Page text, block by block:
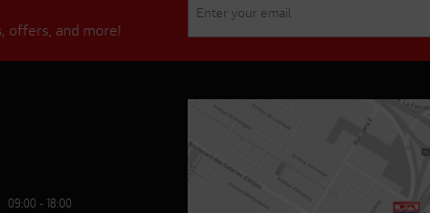
offers, and more!
09:00 - 18:00